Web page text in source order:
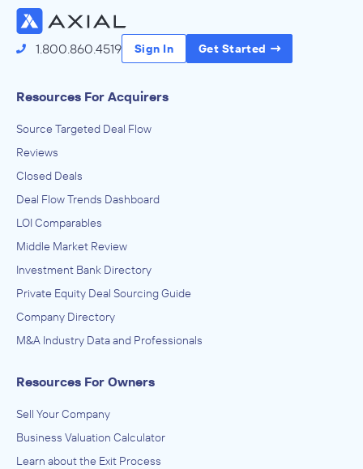
1.800.860.4519 Sign In Get Started
Resources For Acquirers
Source Targeted Deal Flow
Reviews
Closed Deals
Deal Flow Trends Dashboard
LOI Comparables
Middle Market Review
Investment Bank Directory
Private Equity Deal Sourcing Guide
Company Directory
M&A Industry Data and Professionals
Resources For Owners
Sell Your Company
Business Valuation Calculator
Learn about the Exit Process